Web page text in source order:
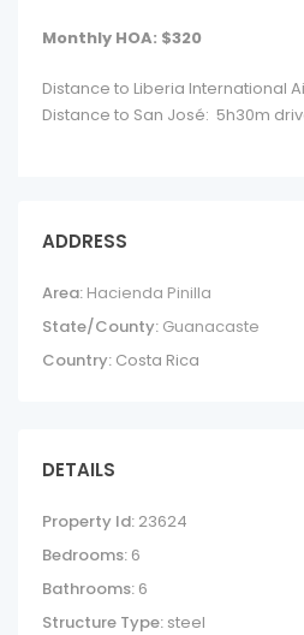
Monthly HOA: $320
Distance to Liberia International
Distance to San José: 5h30m
ADDRESS
Area: Hacienda Pinilla
State/County: Guanacaste
Country: Costa Rica
DETAILS
Property Id: 23624
Bedrooms: 6
Bathrooms: 6
Structure Type: steel